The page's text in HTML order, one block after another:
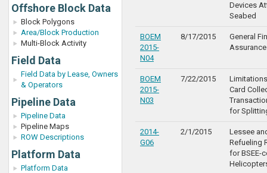
Offshore Block Data
Block Polygons
Area/Block Production
Multi-Block Activity
Field Data
Field Data by Lease, Owners
& Operators
Pipeline Data
Pipeline Data
Pipeline Maps
ROW Descriptions
Platform Data
Platform Data
Devices
Seabed
BOEM
2015-
N04
8/17/2015
General
Assurance
BOEM
2015-
N03
7/22/2015
Card
for
2014-
G06
2/1/2015
Lessee
Refueling
for BSEE-